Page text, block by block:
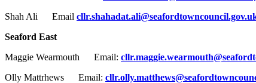
Shah Ali Email
Seaford East
Maggie Wearmouth Email:
Olly Mattrhews Email: